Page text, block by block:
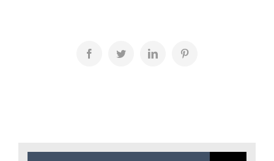
FacebookTwitter LinkedInPinterest